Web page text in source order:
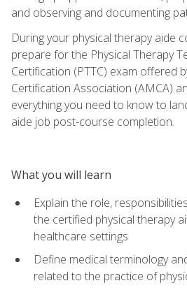
and observing and documenting
During your physical therapy aide
prepare for the Physical Therapy
Certification (PTTC) exam offered
Certification Association (AMCA)
everything you need to know to
aide job post-course completion.
What you will learn
Explain the role,
the certified physical therapy
healthcare settings
Define medical terminology
related to the practice of